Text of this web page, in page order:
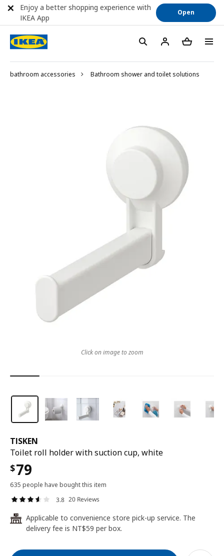
bathroom accessories Bathroom shower and toilet solutions
TISKEN
Toilet roll holder with suction cup, white
$79
635 people have bought this item
3.8 20 Reviews
24
Applicable to convenience store pick-up service. The
delivery fee is NT$59 per box.
Click on image to zoom
Enjoy a better shopping experience with
IKEA App
Open